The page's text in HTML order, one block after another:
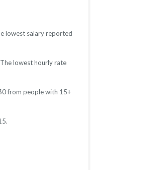
lowest salary reported
lowest hourly rate
from people with 15+